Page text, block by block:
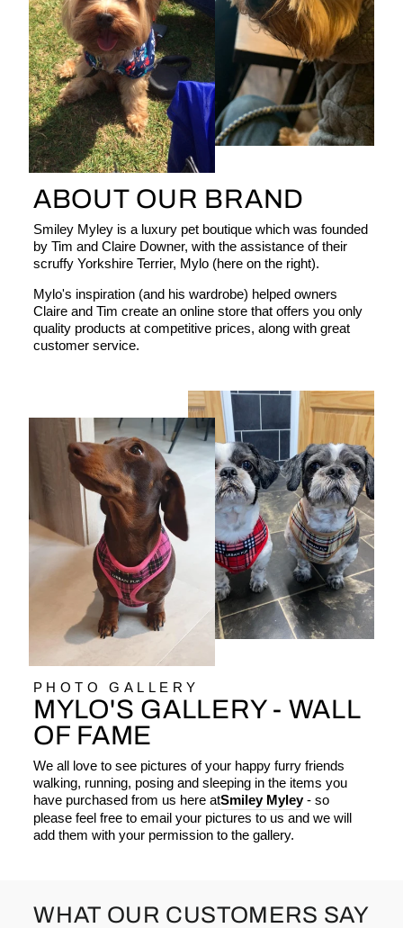
ABOUT OUR BRAND
Smiley Myley is a luxury pet boutique which was founded
by Tim and Claire Downer, with the assistance of their
scruffy Yorkshire Terrier, Mylo (here on the right).
Mylo's inspiration (and his wardrobe) helped owners
Claire and Tim create an online store that offers you only
quality products at competitive prices, along with great
customer service.
PHOTO GALLERY
MYLO'S GALLERY - WALL
OF FAME
We all love to see pictures of your happy furry friends
walking, running, posing and sleeping in the items you
have purchased from us here atSmiley Myley- so
please feel free to email your pictures to us and we will
add them with your permission to the gallery.
WHAT OUR CUSTOMERS SAY